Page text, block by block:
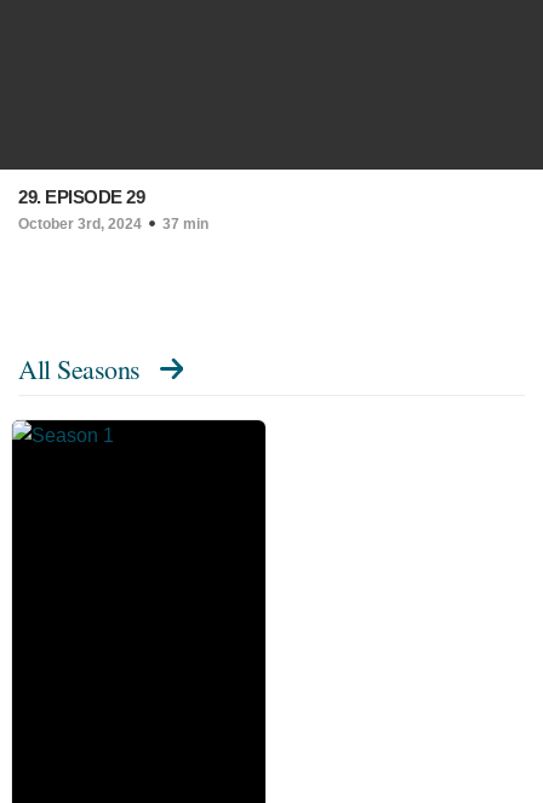
29. EPISODE 29
October 3rd, 2024 37 min
All Seasons